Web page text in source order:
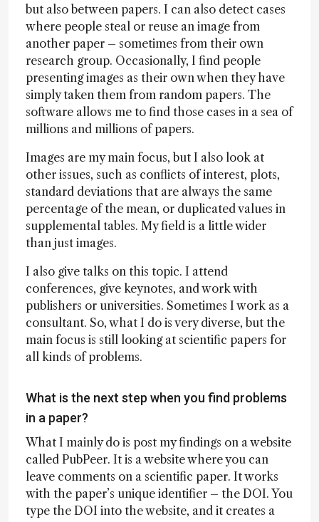
but also between papers. I can also detect cases
where people steal or reuse an image from
another paper – sometimes from their own
research group. Occasionally, I find people
presenting images as their own when they have
simply taken them from random papers. The
software allows me to find those cases in a sea of
millions and millions of papers.
Images are my main focus, but I also look at
other issues, such as conflicts of interest, plots,
standard deviations that are always the same
percentage of the mean, or duplicated values in
supplemental tables. My field is a little wider
than just images.
I also give talks on this topic. I attend
conferences, give keynotes, and work with
publishers or universities. Sometimes I work as a
consultant. So, what I do is very diverse, but the
main focus is still looking at scientific papers for
all kinds of problems.
What is the next step when you find problems
in a paper?
What I mainly do is post my findings on a website
called PubPeer. It is a website where you can
leave comments on a scientific paper. It works
with the paper’s unique identifier – the DOI. You
type the DOI into the website, and it creates a